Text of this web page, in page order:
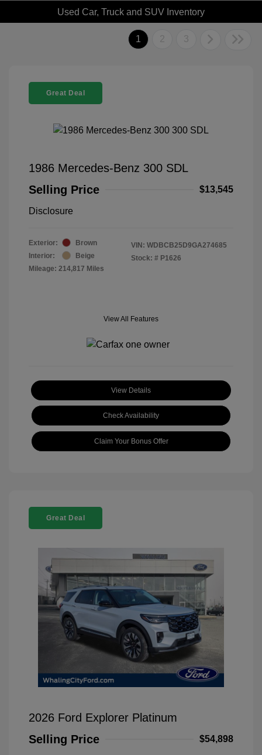
Used Car, Truck and SUV Inventory
1 2 3
Great Deal
1986 Mercedes-Benz 300 SDL
Selling Price
$13,545
Disclosure
Exterior:
Brown
Interior:
Beige
Mileage: 214,817 Miles
VIN: WDBCB25D9GA274685
Stock: # P1626
View All Features
View Details
Check Availability
Claim Your Bonus Offer
Great Deal
2026 Ford Explorer Platinum
Selling Price
$54,898